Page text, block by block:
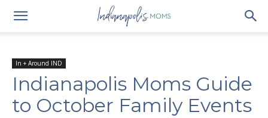
In + Around IND
Indianapolis Moms Guide
to October Family Events